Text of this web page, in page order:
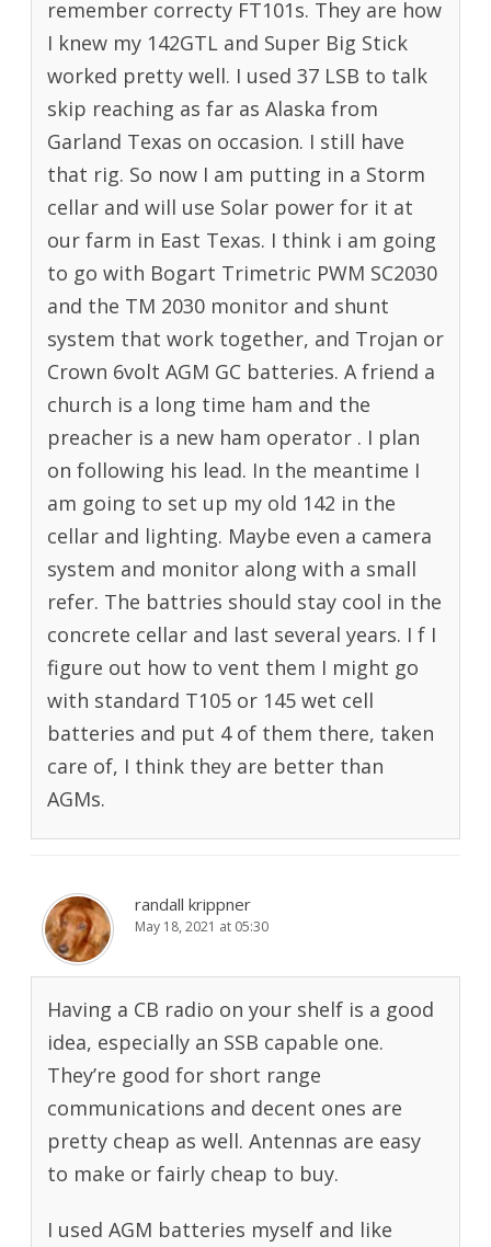
remember correcty FT101s. They are how
I knew my 142GTL and Super Big Stick
worked pretty well. I used 37 LSB to talk
skip reaching as far as Alaska from
Garland Texas on occasion. I still have
that rig. So now I am putting in a Storm
cellar and will use Solar power for it at
our farm in East Texas. I think i am going
to go with Bogart Trimetric PWM SC2030
and the TM 2030 monitor and shunt
system that work together, and Trojan or
Crown 6volt AGM GC batteries. A friend a
church is a long time ham and the
preacher is a new ham operator . I plan
on following his lead. In the meantime I
am going to set up my old 142 in the
cellar and lighting. Maybe even a camera
system and monitor along with a small
refer. The battries should stay cool in the
concrete cellar and last several years. I f I
figure out how to vent them I might go
with standard T105 or 145 wet cell
batteries and put 4 of them there, taken
care of, I think they are better than
AGMs.
randall krippner
May 18, 2021 at 05:30
Having a CB radio on your shelf is a good
idea, especially an SSB capable one.
They’re good for short range
communications and decent ones are
pretty cheap as well. Antennas are easy
to make or fairly cheap to buy.
I used AGM batteries myself and like